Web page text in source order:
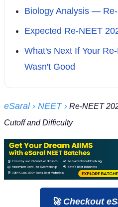
Biology Analysis —
Expected Re-NEET
What's Next If Your
Wasn't Good
eSaral› NEET› Re-NEET
Cutoff and Difficulty
🚀 Checkout